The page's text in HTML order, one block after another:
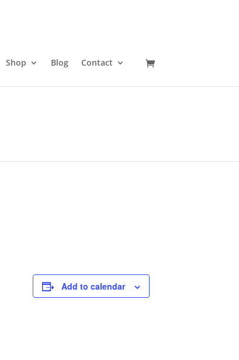
Shop Blog Contact
Add to calendar